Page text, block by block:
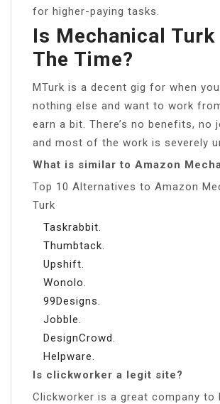
for higher-paying tasks.
Is Mechanical
The Time?
MTurk is a decent gig for when
nothing else and want to work
earn a bit. There’s no benefits, no
and most of the work is severely
What is similar to Amazon
Top 10 Alternatives to Amazon
Turk
Taskrabbit.
Thumbtack.
Upshift.
Wonolo.
99Designs.
Jobble.
DesignCrowd.
Helpware.
Is clickworker a legit site?
Clickworker is a great company to